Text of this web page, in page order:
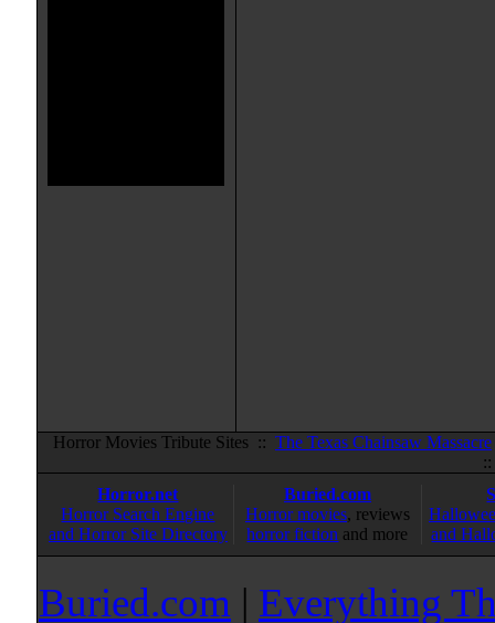
Horror Movies Tribute Sites :: The Texas Chainsaw Massacre
Horror.net
Horror Search Engine
and Horror Site Directory
Buried.com
Horror movies, reviews
horror fiction and more
and
Buried.com | Everything